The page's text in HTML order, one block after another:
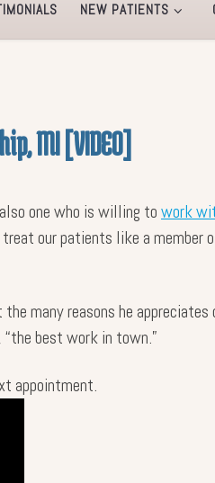
NEW PATIENTS
MI [VIDEO]
one who is willing towork
our patients like a member
many reasons he
best work in town.”
appointment.